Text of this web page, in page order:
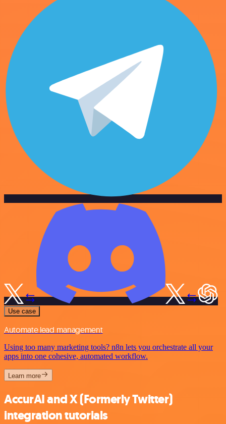
Use case
Automate lead management
Using too many marketing tools? n8n lets you orchestrate all your
apps into one cohesive, automated workflow.
Learn more
AccurAI and X (Formerly Twitter)
integration tutorials